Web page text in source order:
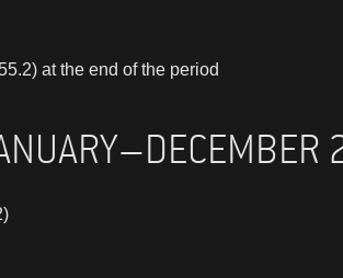
at the end of the period